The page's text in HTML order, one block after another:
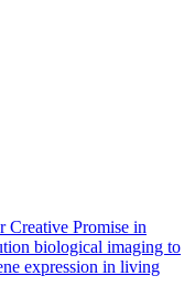
Creative Promise in
biological imaging to
expression in living